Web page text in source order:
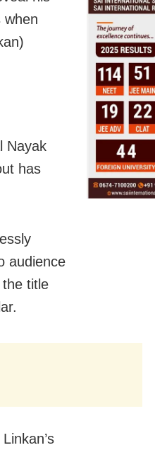
when
Nayak
has
audience
the title